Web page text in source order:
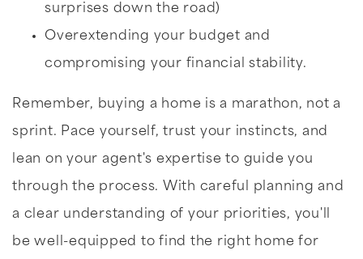
surprises down the road)
Overextending your budget and
compromising your financial stability.
Remember, buying a home is a marathon, not a
sprint. Pace yourself, trust your instincts, and
lean on your agent's expertise to guide you
through the process. With careful planning and
a clear understanding of your priorities, you'll
be well-equipped to find the right home for